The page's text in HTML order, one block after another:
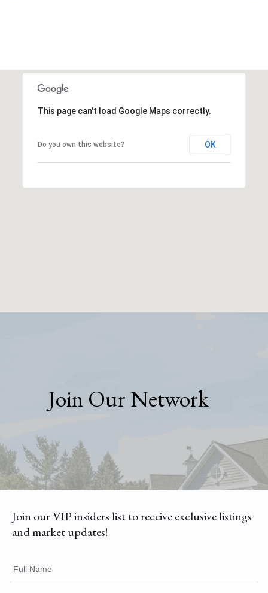
This page can't load Google Maps correctly.
Do you own this website? OK
Join Our Network
Join our VIP insiders list to receive exclusive listings
and market updates!
Full Name